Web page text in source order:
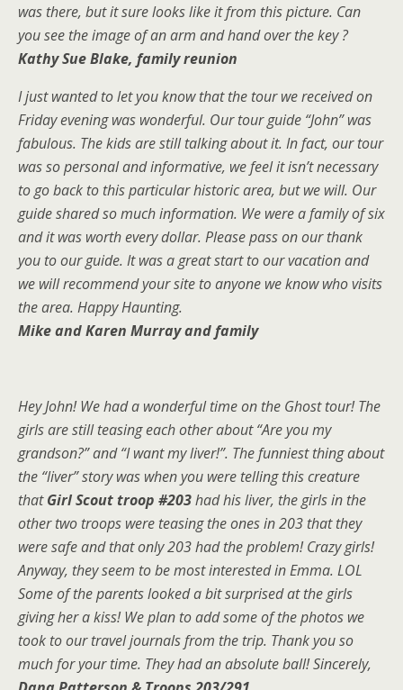
was there, but it sure looks like it from this picture. Can
you see the image of an arm and hand over the key ?
Kathy Sue Blake, familyreunion
I just wanted to let you know that the tour we received on
Friday evening was wonderful. Our tour guide “John” was
fabulous. The kids are still talking about it. In fact, our tour
was so personal and informative, we feel it isn’t necessary
to go back to this particular historic area, but we will. Our
guide shared so much information. We were a family of six
and it was worth every dollar. Please pass on our thank
you to our guide. It was a great start to our vacation and
we will recommend your site to anyone we know who visits
the area. Happy Haunting.
Mike and Karen Murray and family
Hey John! We had a wonderful time on the Ghost tour! The
girls are still teasing each other about “Are you my
grandson?” and “I want my liver!”. The funniest thing about
the “liver” story was when you were telling this creature
thatGirl Scout troop #203had his liver, the girls in the
other two troops were teasing the ones in 203 that they
were safe and that only 203 had the problem! Crazy girls!
Anyway, they seem to be most interested in Emma. LOL
Some of the parents looked a bit surprised at the girls
giving her a kiss! We plan to add some of the photos we
took to our travel journals from the trip. Thank you so
much for your time. They had an absolute ball! Sincerely,